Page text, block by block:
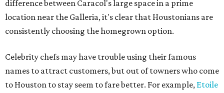
difference between Caracol's large space in a prime
location near the Galleria, it's clear that Houstonians are
consistently choosing the homegrown option.
Celebrity chefs may have trouble using their famous
names to attract customers, but out of towners who come
to Houston to stay seem to fare better. For example, Etoile